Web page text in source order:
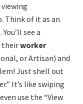
viewing
Think of it as an
see a
theirworker
or Artisan) and
Just shell out
It’s like swiping
use the “View